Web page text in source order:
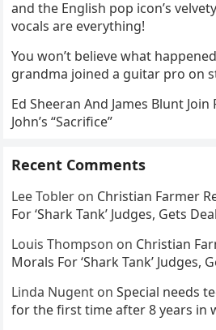
and the English pop icon’s
vocals are everything!
You won’t believe what
grandma joined a guitar pro on
Ed Sheeran And James Blunt Join
John’s “Sacrifice”
Recent Comments
Lee Tobler on Christian Farmer
For ‘Shark Tank’ Judges, Gets
Louis Thompson on Christian
Morals For ‘Shark Tank’ Judges,
Linda Nugent onSpecial needs
for the first time after 8 years in